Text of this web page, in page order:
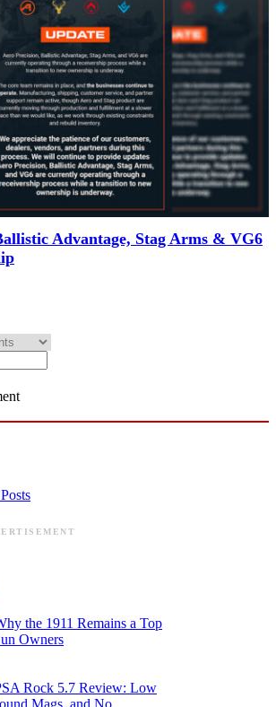
Advantage, Stag Arms & VG6
the 1911 Remains a Top
Owners
Rock 5.7 Review: Low